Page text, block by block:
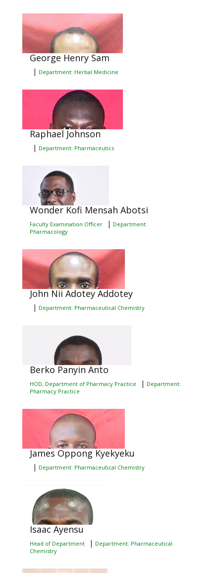
George Henry Sam
| Department: Herbal Medicine
Raphael Johnson
| Department: Pharmaceutics
Wonder Kofi Mensah Abotsi
Faculty Examination Officer | Department:
Pharmacology
John Nii Adotey Addotey
| Department: Pharmaceutical Chemistry
Berko Panyin Anto
HOD, Department of Pharmacy Practice | Department:
Pharmacy Practice
James Oppong Kyekyeku
| Department: Pharmaceutical Chemistry
Isaac Ayensu
Head of Department | Department: Pharmaceutical
Chemistry